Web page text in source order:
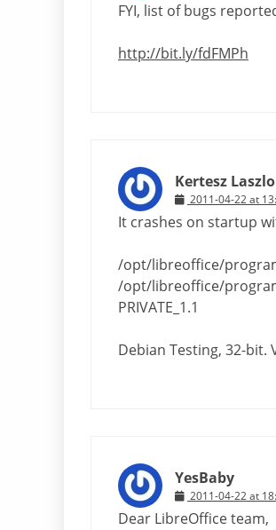
FYI, list of bugs
http://bit.ly/fdFMPh
Kertesz Laszlo
2011-04-22 at
It crashes on startup
/opt/libreoffice/
/opt/libreoffice/
PRIVATE_1.1
Debian Testing, 32-bit.
YesBaby
2011-04-22 at
Dear LibreOffice team,